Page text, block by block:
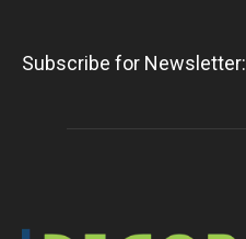
Subscribe for Newsletter: